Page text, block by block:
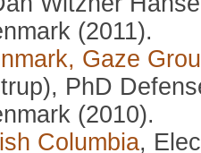
(2011).
Gaze
PhD
(2010).
Columbia,